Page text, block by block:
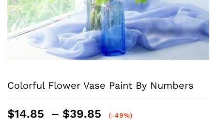
Colorful Flower Vase Paint By Numbers
$14.85 – $39.85
Price
(-49%)